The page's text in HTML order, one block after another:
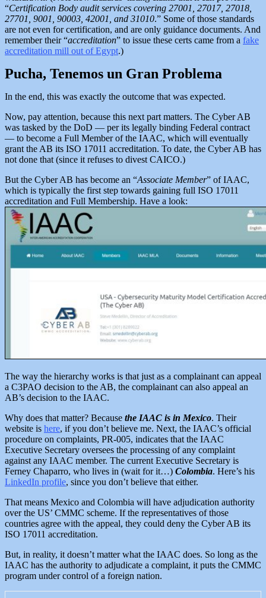
“Certification Body audit services covering 27001, 27017, 27018,
27701, 9001, 90003, 42001, and 31010.” Some of those standards
are not even for certification, and are only guidance documents. And
remember their “accreditation” to issue these certs came from a fake
accreditation mill out of Egypt.)
Pucha, Tenemos un Gran Problema
In the end, this was exactly the outcome that was expected.
Now, pay attention, because this next part matters. The Cyber AB
was tasked by the DoD — per its legally binding Federal contract
— to become a Full Member of the IAAC, which will eventually
grant the AB its ISO 17011 accreditation. To date, the Cyber AB has
not done that (since it refuses to divest CAICO.)
But the Cyber AB has become an “Associate Member” of IAAC,
which is typically the first step towards gaining full ISO 17011
accreditation and Full Membership. Have a look:
The way the hierarchy works is that just as a complainant can appeal
a C3PAO decision to the AB, the complainant can also appeal an
AB’s decision to the IAAC.
Why does that matter? Because the IAAC is in Mexico. Their
website is here, if you don’t believe me. Next, the IAAC’s official
procedure on complaints, PR-005, indicates that the IAAC
Executive Secretary oversees the processing of any complaint
against any IAAC member. The current Executive Secretary is
Ferney Chaparro, who lives in (wait for it…) Colombia. Here’s his
LinkedIn profile, since you don’t believe that either.
That means Mexico and Colombia will have adjudication authority
over the US’ CMMC scheme. If the representatives of those
countries agree with the appeal, they could deny the Cyber AB its
ISO 17011 accreditation.
But, in reality, it doesn’t matter what the IAAC does. So long as the
IAAC has the authority to adjudicate a complaint, it puts the CMMC
program under control of a foreign nation.